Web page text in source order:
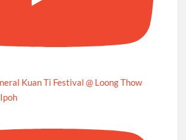
Kuan Ti Festival @ Loong Thow